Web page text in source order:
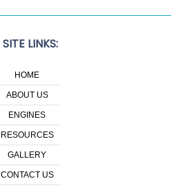
SITE LINKS:
HOME
ABOUT US
ENGINES
RESOURCES
GALLERY
CONTACT US